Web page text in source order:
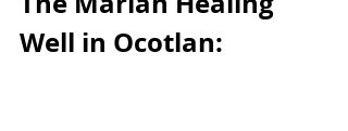
Well in Ocotlan: